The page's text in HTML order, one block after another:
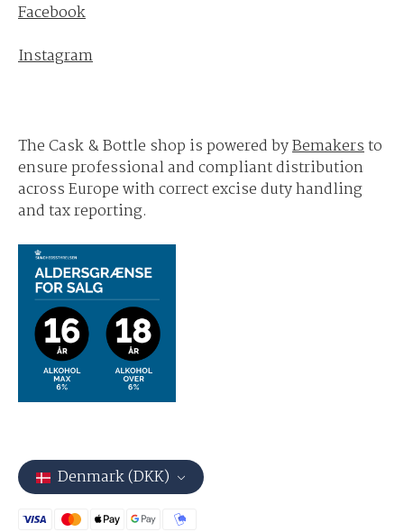
Facebook
Instagram
The Cask & Bottle shop is powered byBemakersto
ensure professional and compliant distribution
across Europe with correct excise duty handling
and tax reporting.
Denmark (DKK)